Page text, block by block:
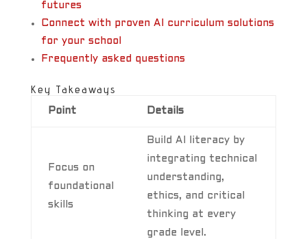
futures
Connect with proven AI curriculum solutions
for your school
Frequently asked questions
Key Takeaways
Point Details
Focus on
foundational
skills
Build AI literacy by
integrating technical
understanding,
ethics, and critical
thinking at every
grade level.